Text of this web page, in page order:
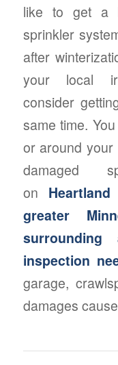
like to get a
sprinkler
after
your local
consider
same time.
or around
damaged
on
greater
inspection
garage,
damages